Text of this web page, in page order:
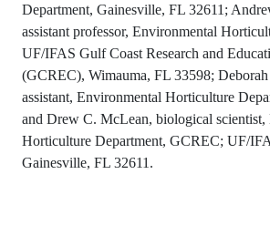
Department, Gainesville, FL 32611;
assistant professor, Environmental
UF/IFAS Gulf Coast Research and
(GCREC), Wimauma, FL 33598;
assistant, Environmental Horticulture
and Drew C. McLean, biological scientist,
Horticulture Department, GCREC; UF/
Gainesville, FL 32611.